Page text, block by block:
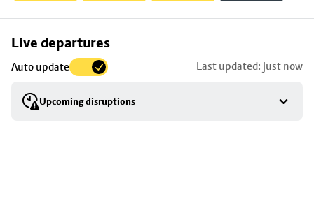
Live departures
Auto update Last updated: just now
Upcoming disruptions
Skip
to
stop
details